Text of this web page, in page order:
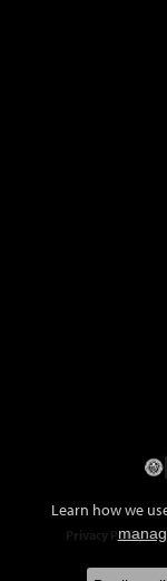
Privacy Policy
© 2026
Learn how we